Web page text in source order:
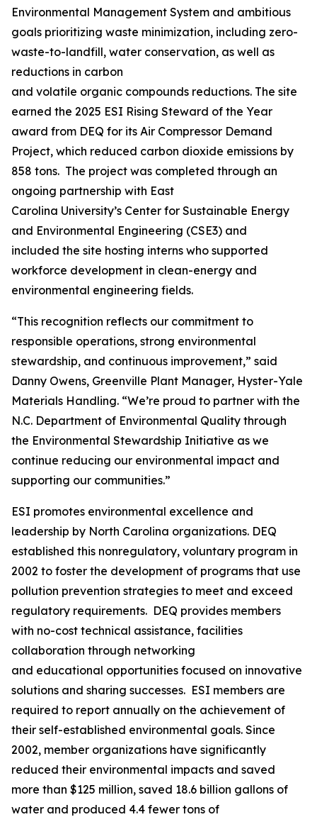
Environmental Management System and ambitious
goals prioritizing waste minimization, including zero-
waste-to-landfill, water conservation, as well as
reductions in carbon
and volatile organic compounds reductions. The site
earned the 2025 ESI Rising Steward of the Year
award from DEQ for its Air Compressor Demand
Project, which reduced carbon dioxide emissions by
858 tons. The project was completed through an
ongoing partnership with East
Carolina University’s Center for Sustainable Energy
and Environmental Engineering (CSE3) and
included the site hosting interns who supported
workforce development in clean-energy and
environmental engineering fields.
“This recognition reflects our commitment to
responsible operations, strong environmental
stewardship, and continuous improvement,” said
Danny Owens, Greenville Plant Manager, Hyster-Yale
Materials Handling. “We’re proud to partner with the
N.C. Department of Environmental Quality through
the Environmental Stewardship Initiative as we
continue reducing our environmental impact and
supporting our communities.”
ESI promotes environmental excellence and
leadership by North Carolina organizations. DEQ
established this nonregulatory, voluntary program in
2002 to foster the development of programs that use
pollution prevention strategies to meet and exceed
regulatory requirements. DEQ provides members
with no-cost technical assistance, facilities
collaboration through networking
and educational opportunities focused on innovative
solutions and sharing successes. ESI members are
required to report annually on the achievement of
their self-established environmental goals. Since
2002, member organizations have significantly
reduced their environmental impacts and saved
more than $125 million, saved 18.6 billion gallons of
water and produced 4.4 fewer tons of